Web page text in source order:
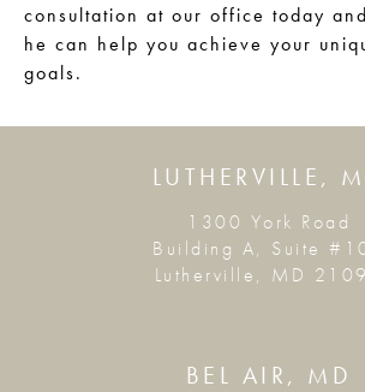
consultation at our office today
he can help you achieve your
goals.
LUTHERVILLE,
1300 York Road
Building A, Suite
Lutherville, MD
BEL AIR, MD